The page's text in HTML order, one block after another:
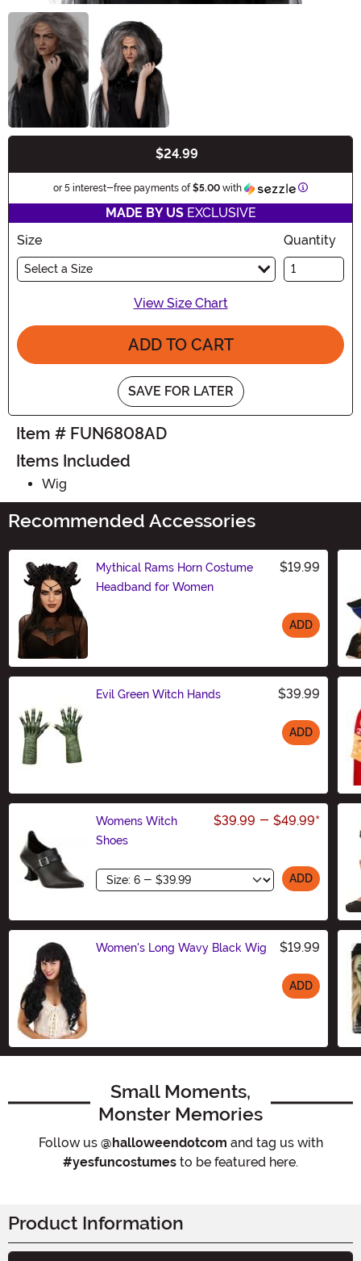
$24.99
or 5 interest-free payments of$5.00 with Information
MADE BY USEXCLUSIVE
Size
Select a Size
Quantity
View Size Chart
ADD TO CART
SAVE FOR LATER
Item # FUN6808AD
Items Included
Wig
Recommended Accessories
Mythical Rams Horn Costume
Headband for Women
$19.99
ADD
Evil Green Witch Hands $39.99
ADD
Womens Witch
Shoes
$39.99 - $49.99*
Size ADD
Women's Long Wavy Black Wig $19.99
ADD
Small Moments,
Monster Memories
Follow us @halloweendotcom and tag us with
#yesfuncostumes to be featured here.
Product Information